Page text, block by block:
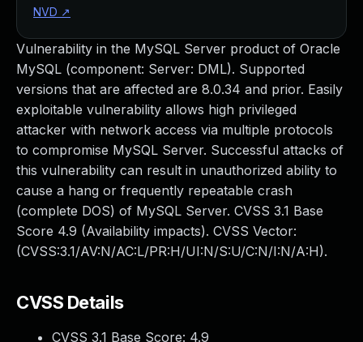
Vulnerability in the MySQL Server product of Oracle
MySQL (component: Server: DML). Supported
versions that are affected are 8.0.34 and prior. Easily
exploitable vulnerability allows high privileged
attacker with network access via multiple protocols
to compromise MySQL Server. Successful attacks of
this vulnerability can result in unauthorized ability to
cause a hang or frequently repeatable crash
(complete DOS) of MySQL Server. CVSS 3.1 Base
Score 4.9 (Availability impacts). CVSS Vector:
(CVSS:3.1/AV:N/AC:L/PR:H/UI:N/S:U/C:N/I:N/A:H).
CVSS Details
CVSS 3.1 Base Score: 4.9
NVD ↗